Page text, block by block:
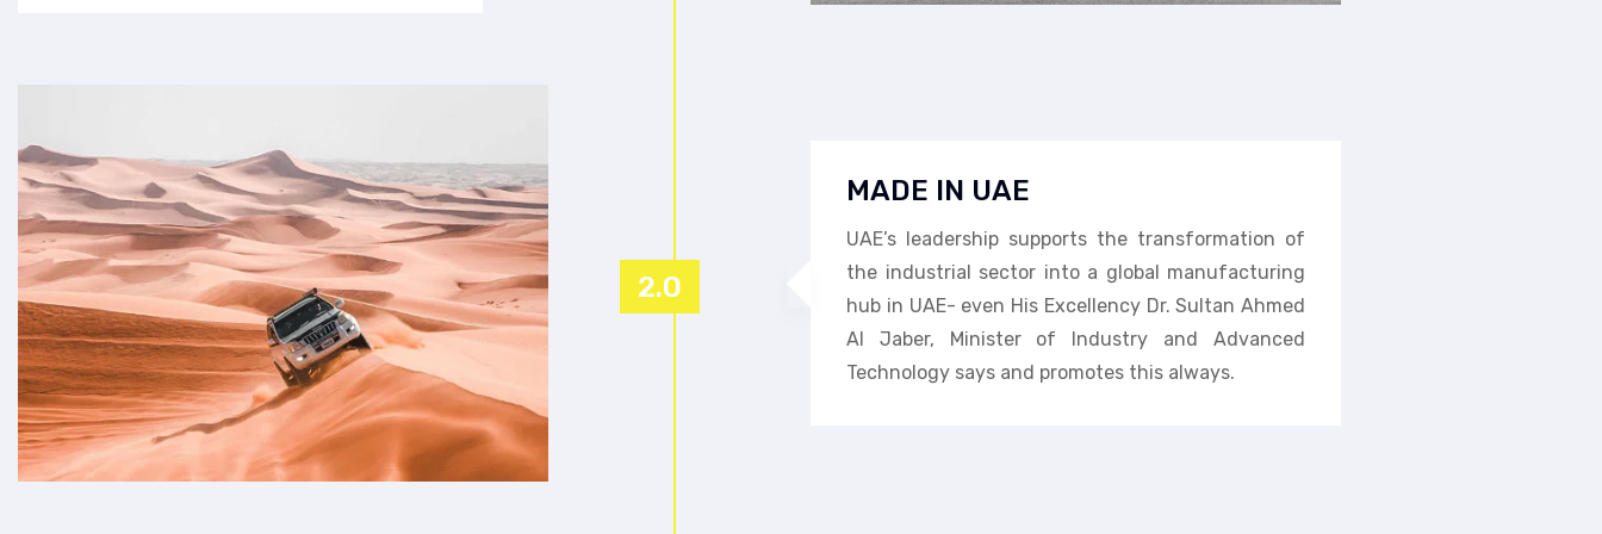
MADE IN UAE
UAE’s leadership supports the transformation of
the industrial sector into a global manufacturing
hub in UAE- even His Excellency Dr. Sultan Ahmed
Al Jaber, Minister of Industry and Advanced
Technology says and promotes this always.
2.0